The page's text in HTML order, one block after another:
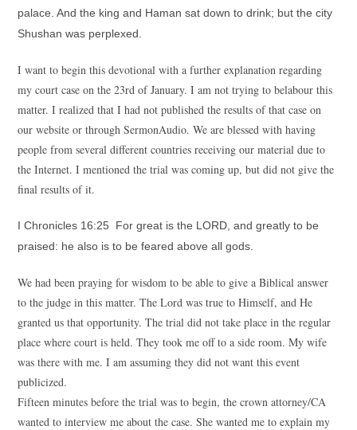
palace. And the king and Haman sat down to drink; but the city
Shushan was perplexed.
I want to begin this devotional with a further explanation regarding
my court case on the 23rd of January. I am not trying to belabour this
matter. I realized that I had not published the results of that case on
our website or through SermonAudio. We are blessed with having
people from several different countries receiving our material due to
the Internet. I mentioned the trial was coming up, but did not give the
final results of it.
I Chronicles 16:25 For great is the LORD, and greatly to be
praised: he also is to be feared above all gods.
We had been praying for wisdom to be able to give a Biblical answer
to the judge in this matter. The Lord was true to Himself, and He
granted us that opportunity. The trial did not take place in the regular
place where court is held. They took me off to a side room. My wife
was there with me. I am assuming they did not want this event
publicized.
Fifteen minutes before the trial was to begin, the crown attorney/CA
wanted to interview me about the case. She wanted me to explain my